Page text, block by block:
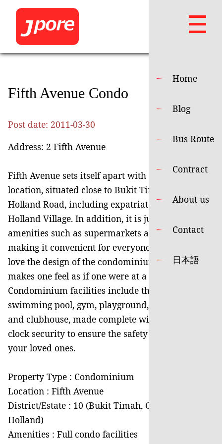
Home
Blog
Bus Route
Contract
About us
Contact
日本語
Fifth Avenue Condo
Post date: 2011-03-30
Address: 2 Fifth Avenue
Fifth Avenue sets itself apart with its excellent
location, situated close to Bukit Timah and
Holland Road, including expatriate hangout
Holland Village. In addition, it is just opposite
amenities such as supermarkets and shops,
making it convenient for everyone. Residents will
love the design of the condominium, which
makes one feel as if one were at a resort.
Condominium facilities include the uniquitous
swimming pool, gym, playground, barbecue pits
and clubhouse, made complete with round-the-
clock security to ensure the safety of you and
your loved ones.
Property Type : Condominium
Location : Fifth Avenue
District/Estate : 10 (Bukit Timah, Grange,
Holland)
Amenities : Full condo facilities